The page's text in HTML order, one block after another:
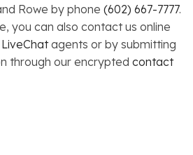
Rowe by phone (602) 667-7777.
you can also contact us online
LiveChatagents or by submitting
through our encrypted contact